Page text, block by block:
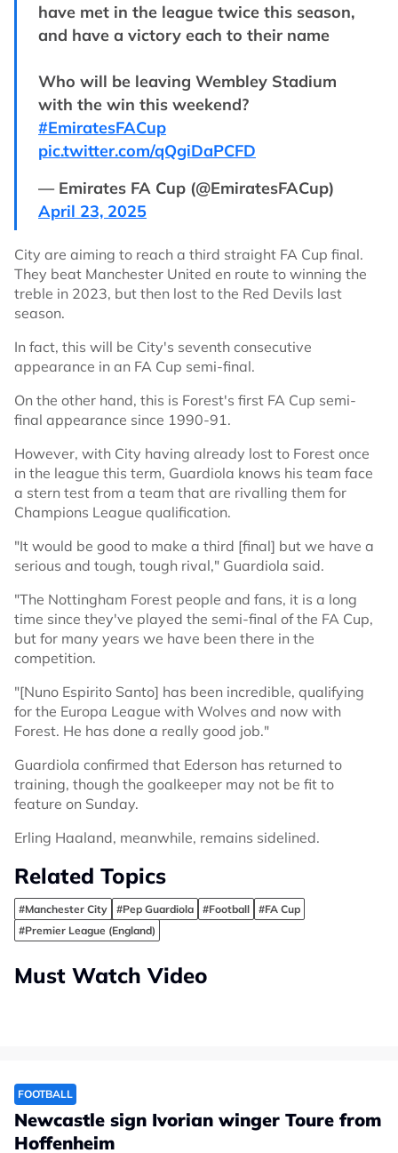
have met in the league twice this season,
and have a victory each to their name
Who will be leaving Wembley Stadium
with the win this weekend?
#EmiratesFACup
pic.twitter.com/qQgiDaPCFD
— Emirates FA Cup (@EmiratesFACup)
April 23, 2025
City are aiming to reach a third straight FA Cup final.
They beat Manchester United en route to winning the
treble in 2023, but then lost to the Red Devils last
season.
In fact, this will be City's seventh consecutive
appearance in an FA Cup semi-final.
On the other hand, this is Forest's first FA Cup semi-
final appearance since 1990-91.
However, with City having already lost to Forest once
in the league this term, Guardiola knows his team face
a stern test from a team that are rivalling them for
Champions League qualification.
"It would be good to make a third [final] but we have a
serious and tough, tough rival," Guardiola said.
"The Nottingham Forest people and fans, it is a long
time since they've played the semi-final of the FA Cup,
but for many years we have been there in the
competition.
"[Nuno Espirito Santo] has been incredible, qualifying
for the Europa League with Wolves and now with
Forest. He has done a really good job."
Guardiola confirmed that Ederson has returned to
training, though the goalkeeper may not be fit to
feature on Sunday.
Erling Haaland, meanwhile, remains sidelined.
Related Topics
#Manchester City #Pep Guardiola #Football
#FA Cup
#Premier League (England)
Must Watch Video
FOOTBALL
Newcastle sign Ivorian winger Toure from
Hoffenheim